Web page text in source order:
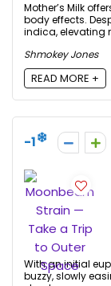
Mother’s Milk
body effects.
indica, elevating
Shmokey Jones
READ MORE +
-1
With an initial
buzzy, slowly